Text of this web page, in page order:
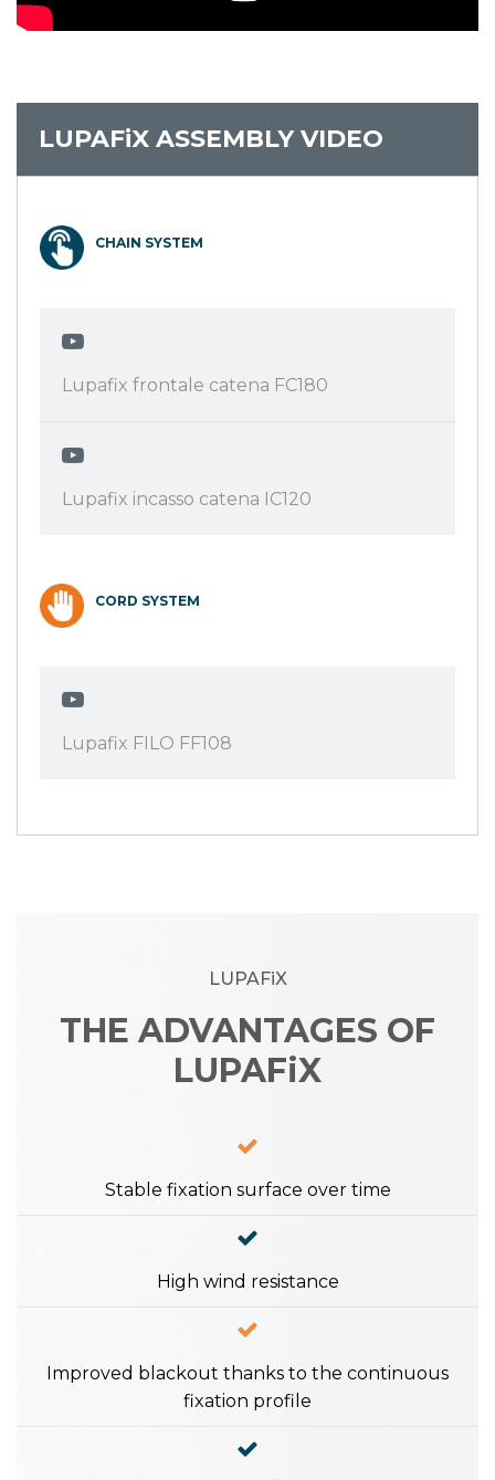
LUPAFiX ASSEMBLY VIDEO
CHAIN SYSTEM
Lupafix frontale catena FC180
Lupafix incasso catena IC120
CORD SYSTEM
Lupafix FILO FF108
LUPAFiX
THE ADVANTAGES OF
LUPAFiX
Stable fixation surface over time
High wind resistance
Improved blackout thanks to the continuous
fixation profile